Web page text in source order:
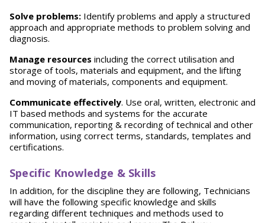
Solve problems: Identify problems and apply a structured
approach and appropriate methods to problem solving and
diagnosis.
Manage resources including the correct utilisation and
storage of tools, materials and equipment, and the lifting
and moving of materials, components and equipment.
Communicate effectively. Use oral, written, electronic and
IT based methods and systems for the accurate
communication, reporting & recording of technical and other
information, using correct terms, standards, templates and
certifications.
Specific Knowledge & Skills
In addition, for the discipline they are following, Technicians
will have the following specific knowledge and skills
regarding different techniques and methods used to